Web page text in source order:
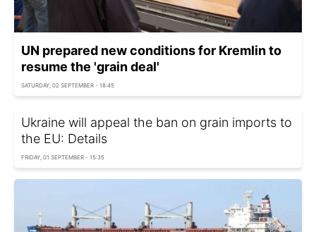
UN prepared new conditions for Kremlin to
resume the 'grain deal'
SATURDAY, 02 SEPTEMBER - 18:45
Ukraine will appeal the ban on grain imports to
the EU: Details
FRIDAY, 01 SEPTEMBER - 15:35